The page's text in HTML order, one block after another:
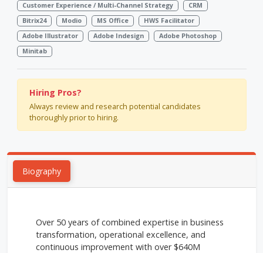
Customer Experience / Multi-Channel Strategy
CRM
Bitrix24
Modio MS Office
HWS Facilitator
Adobe Illustrator
Adobe Indesign
Adobe Photoshop
Minitab
Hiring Pros?
Always review and research potential candidates
thoroughly prior to hiring.
Biography
Over 50 years of combined expertise in business
transformation, operational excellence, and
continuous improvement with over $640M